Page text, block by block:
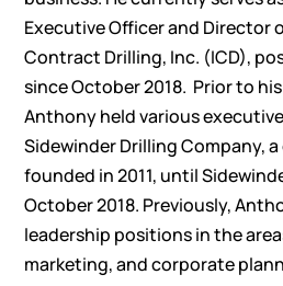
Executive Officer and Director
Contract Drilling, Inc. (ICD),
since October 2018. Prior to
Anthony held various
Sidewinder Drilling Company,
founded in 2011, until
October 2018. Previously,
leadership positions in the
marketing, and corporate